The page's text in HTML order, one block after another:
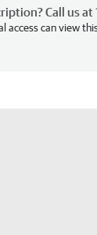
Call us at
access can view